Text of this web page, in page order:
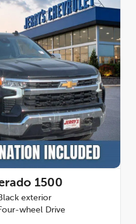
1500
exterior
wheel Drive